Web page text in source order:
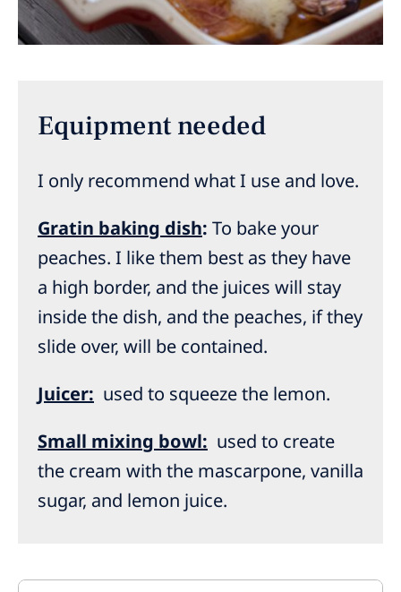
Equipment needed
I only recommend what I use and love.
Gratin baking dish: To bake your
peaches. I like them best as they have
a high border, and the juices will stay
inside the dish, and the peaches, if they
slide over, will be contained.
Juicer: used to squeeze the lemon.
Small mixing bowl: used to create
the cream with the mascarpone, vanilla
sugar, and lemon juice.